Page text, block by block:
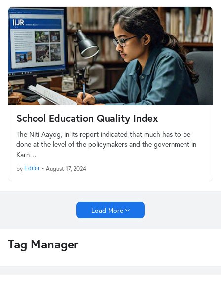
School Education Quality Index
The Niti Aayog, in its report indicated that much has to be
done at the level of the policymakers and the government in
Karn…
by Editor • August 17, 2024
Load More
Tag Manager